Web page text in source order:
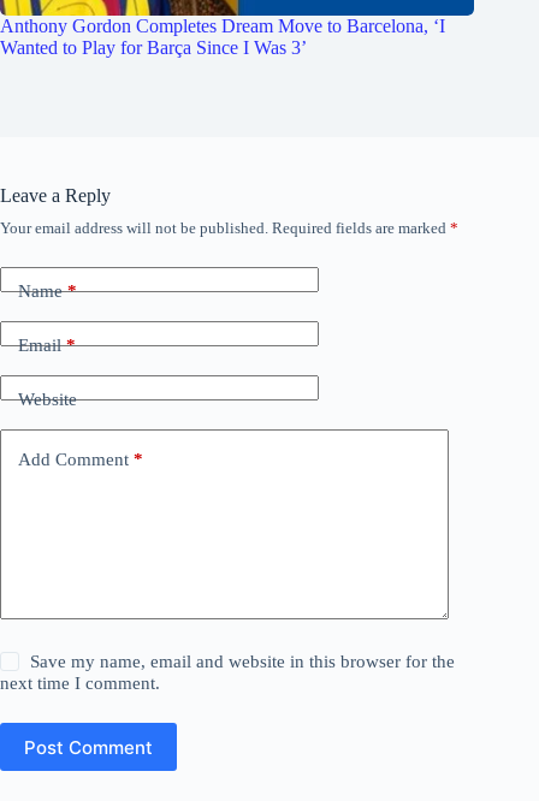
Anthony Gordon Completes Dream Move to Barcelona, ‘I
Wanted to Play for Barça Since I Was 3’
Leave a Reply
Your email address will not be published. Required fields are marked *
Name*
Email*
Website
Add Comment *
Save my name, email and website in this browser for the
next time I comment.
Post Comment